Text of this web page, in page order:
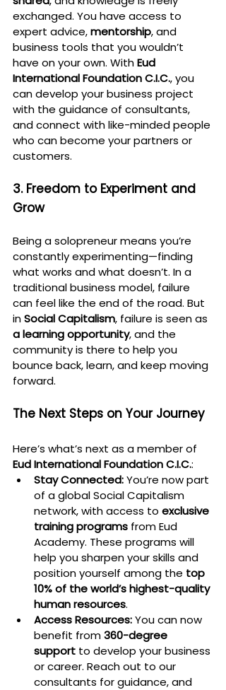
exchanged. You have access to
expert advice, mentorship, and
business tools that you wouldn’t
have on your own. With Eud
International Foundation C.I.C., you
can develop your business project
with the guidance of consultants,
and connect with like-minded people
who can become your partners or
customers.
3. Freedom to Experiment and
Grow
Being a solopreneur means you’re
constantly experimenting—finding
what works and what doesn’t. In a
traditional business model, failure
can feel like the end of the road. But
in Social Capitalism, failure is seen as
a learning opportunity, and the
community is there to help you
bounce back, learn, and keep moving
forward.
The Next Steps on Your Journey
Here’s what’s next as a member of
Eud International Foundation C.I.C.:
Stay Connected: You’re now part
of a global Social Capitalism
network, with access to exclusive
training programs from Eud
Academy. These programs will
help you sharpen your skills and
position yourself among the top
10% of the world’s highest-quality
human resources.
Access Resources: You can now
benefit from 360-degree
support to develop your business
or career. Reach out to our
consultants for guidance, and